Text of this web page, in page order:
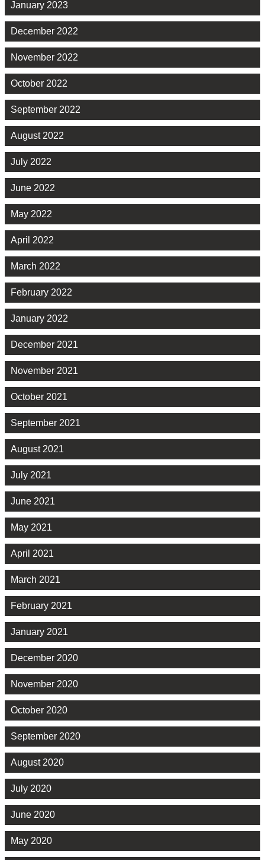
January 2023
December 2022
November 2022
October 2022
September 2022
August 2022
July 2022
June 2022
May 2022
April 2022
March 2022
February 2022
January 2022
December 2021
November 2021
October 2021
September 2021
August 2021
July 2021
June 2021
May 2021
April 2021
March 2021
February 2021
January 2021
December 2020
November 2020
October 2020
September 2020
August 2020
July 2020
June 2020
May 2020